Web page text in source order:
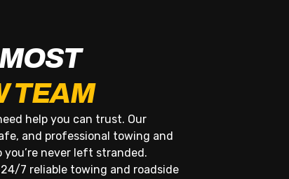
TEAM
help you can trust. Our
and professional towing and
never left stranded.
7 reliable towing and roadside